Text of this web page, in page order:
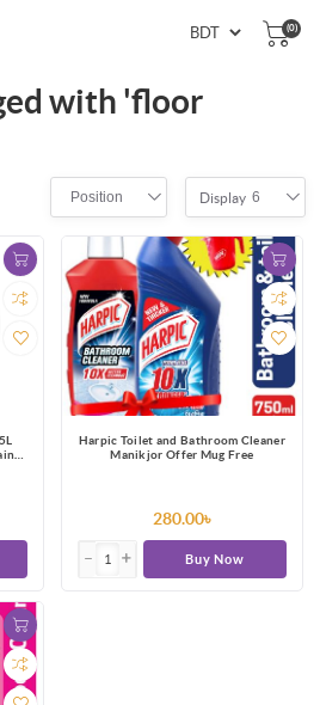
(0)
with 'floor
Position Display 6
Harpic Toilet and Bathroom Cleaner
Manikjor Offer Mug Free
280.00৳
Buy Now